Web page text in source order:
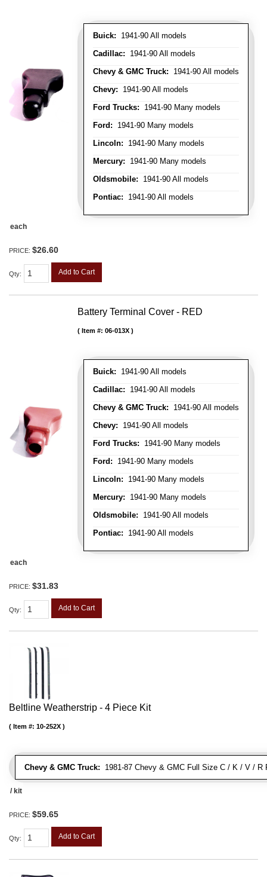
Buick: 1941-90 All models
Cadillac: 1941-90 All models
Chevy & GMC Truck: 1941-90 All models
Chevy: 1941-90 All models
Ford Trucks: 1941-90 Many models
Ford: 1941-90 Many models
Lincoln: 1941-90 Many models
Mercury: 1941-90 Many models
Oldsmobile: 1941-90 All models
Pontiac: 1941-90 All models
each
PRICE: $26.60
Qty: Add to Cart
Battery Terminal Cover - RED
Buick: 1941-90 All models
Cadillac: 1941-90 All models
Chevy & GMC Truck: 1941-90 All models
Chevy: 1941-90 All models
Ford Trucks: 1941-90 Many models
Ford: 1941-90 Many models
Lincoln: 1941-90 Many models
Mercury: 1941-90 Many models
Oldsmobile: 1941-90 All models
Pontiac: 1941-90 All models
Item #: 06-013X
each
PRICE: $31.83
Qty: Add to Cart
Beltline Weatherstrip - 4 Piece Kit
Chevy & GMC Truck: 1981-87 Chevy & GMC Full Size C / K / V / R
Item #: 10-252X
/ kit
PRICE: $59.65
Qty: Add to Cart